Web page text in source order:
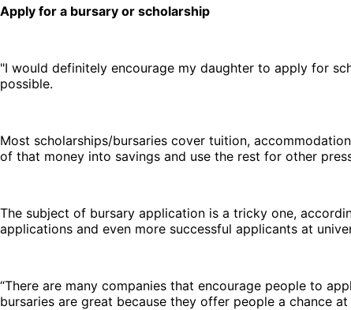
Apply for a bursary or scholarship
"I would definitely encourage my daughter to apply for
possible.
Most scholarships/bursaries cover tuition,
of that money into savings and use the rest for other
The subject of bursary application is a tricky one,
applications and even more successful applicants at
“There are many companies that encourage people to
bursaries are great because they offer people a chance